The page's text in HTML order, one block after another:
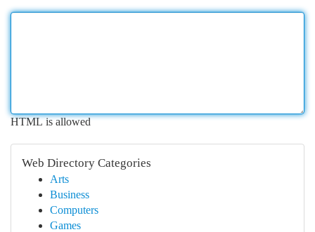
HTML is allowed
Web Directory Categories
Arts
Business
Computers
Games